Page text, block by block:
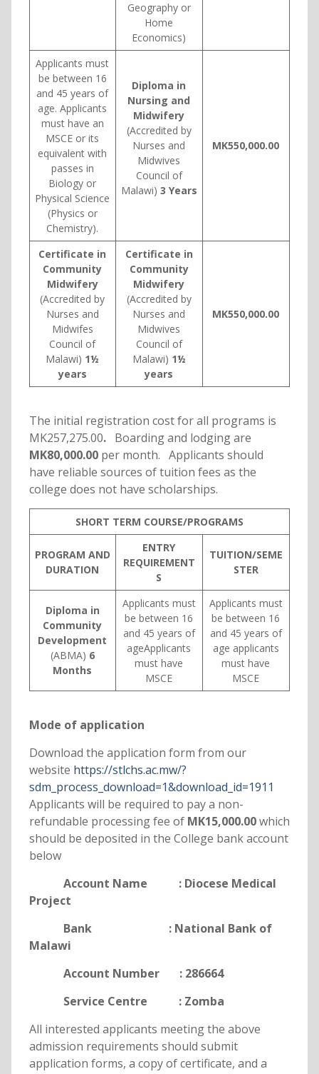
Geography or
Home
Economics)
Applicants must
be between 16
and 45 years of
age. Applicants
must have an
MSCE or its
equivalent with
passes in
Biology or
Physical Science
(Physics or
Chemistry).
Diploma in
Nursing and
Midwifery
(Accredited by
Nurses and
Midwives
Council of
Malawi) 3 Years
MK550,000.00
Certificate in
Community
Midwifery
(Accredited by
Nurses and
Midwifes
Council of
Malawi) 1½
years
Certificate in
Community
Midwifery
(Accredited by
Nurses and
Midwives
Council of
Malawi) 1½
years
MK550,000.00
The initial registration cost for all programs is
MK257,275.00. Boarding and lodging are
MK80,000.00per month. Applicants should
have reliable sources of tuition fees as the
college does not have scholarships.
SHORT TERM COURSE/PROGRAMS
PROGRAM AND
DURATION
ENTRY
REQUIREMENT
S
TUITION/SEME
STER
Diploma in
Community
Development
(ABMA) 6
Months
Applicants must
be between 16
and 45 years of
ageApplicants
must have
MSCE
Applicants must
be between 16
and 45 years of
age applicants
must have
MSCE
Mode of application
Download the application form from our
website https://stlchs.ac.mw/?
sdm_process_download=1&download_id=1911
Applicants will be required to pay a non-
refundable processing fee of MK15,000.00which
should be deposited in the College bank account
below
Account Name : Diocese Medical
Project
Bank : National Bank of
Malawi
Account Number : 286664
Service Centre : Zomba
All interested applicants meeting the above
admission requirements should submit
application forms, a copy of certificate, and a